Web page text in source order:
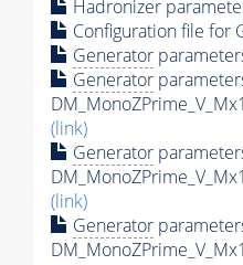
Hadronizer
Configuration file for
Generator
Generator
(link)
Generator
(link)
Generator